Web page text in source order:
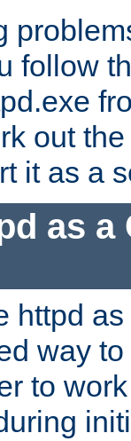
follow
out
it as a
as a
httpd
way
to